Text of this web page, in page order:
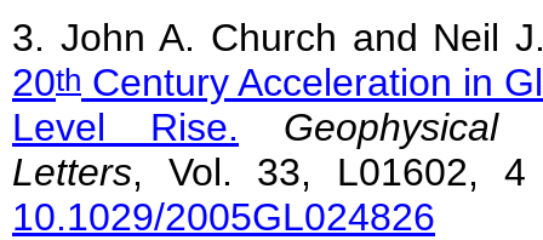
3. John A. Church and Neil
20th Century Acceleration in
Level Rise.
Geophysical
Letters, Vol. 33, L01602, 4
10.1029/2005GL024826